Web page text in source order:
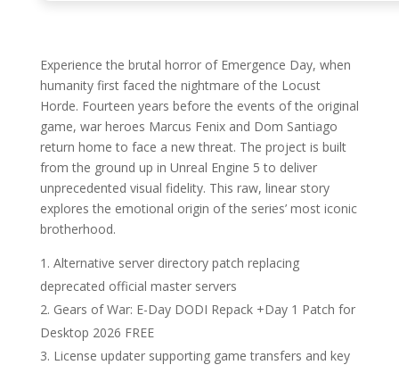
Experience the brutal horror of Emergence Day, when
humanity first faced the nightmare of the Locust
Horde. Fourteen years before the events of the original
game, war heroes Marcus Fenix and Dom Santiago
return home to face a new threat. The project is built
from the ground up in Unreal Engine 5 to deliver
unprecedented visual fidelity. This raw, linear story
explores the emotional origin of the series’ most iconic
brotherhood.
Alternative server directory patch replacing
deprecated official master servers
Gears of War: E-Day DODI Repack +Day 1 Patch for
Desktop 2026 FREE
License updater supporting game transfers and key